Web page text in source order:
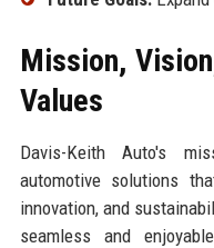
Mission,
Values
Davis-Keith Auto's
automotive solutions
innovation, and
seamless and